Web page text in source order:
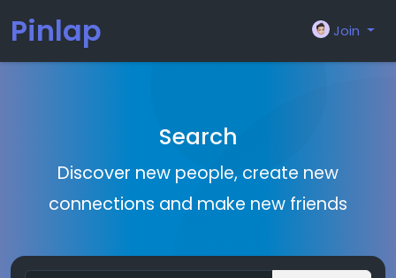
Pinlap Join
Search
Discover new people, create new
connections and make new friends